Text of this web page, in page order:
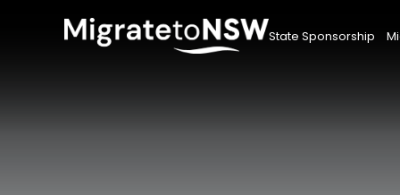
State Sponsorship